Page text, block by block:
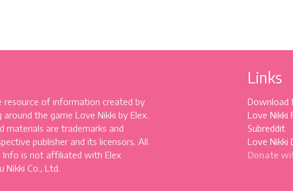
resource of information created by
the game Love Nikki by Elex.
materials are trademarks and
publisher and its licensors. All
Info is not affiliated with Elex
Nikki Co., Ltd.
Links
Love Nikki
Subreddit
Love Nikki
Donate